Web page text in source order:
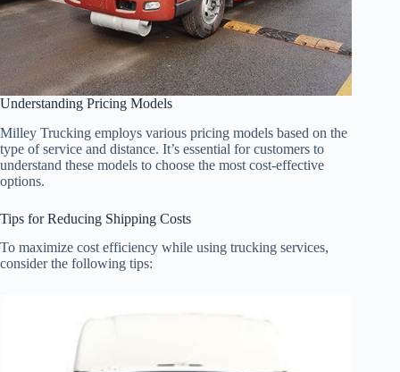
Understanding Pricing Models
Milley Trucking employs various pricing models based on the
type of service and distance. It’s essential for customers to
understand these models to choose the most cost-effective
options.
Tips for Reducing Shipping Costs
To maximize cost efficiency while using trucking services,
consider the following tips: